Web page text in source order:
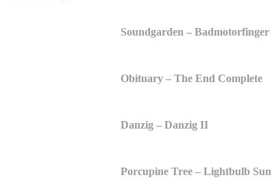
Soundgarden – Badmotorfinger
Obituary – The End Complete
Danzig – Danzig II
Porcupine Tree – Lightbulb Sun